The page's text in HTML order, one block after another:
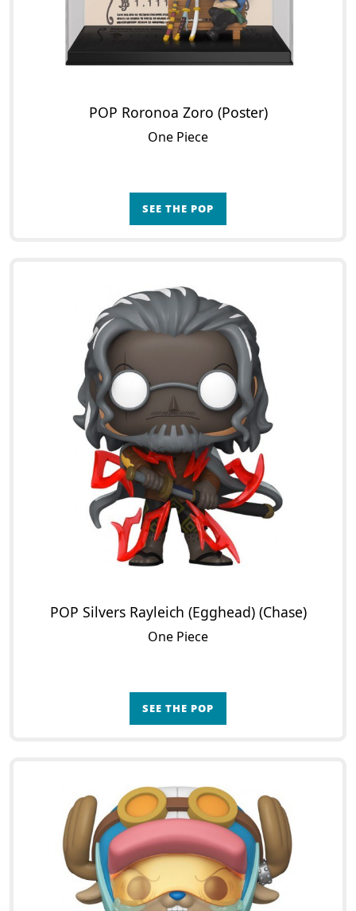
POP Roronoa Zoro (Poster)
One Piece
SEE THE POP
POP Silvers Rayleich (Egghead) (Chase)
One Piece
SEE THE POP